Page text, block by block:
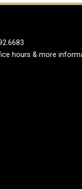
hours & more
Page
Facebook Page
Instagram Page